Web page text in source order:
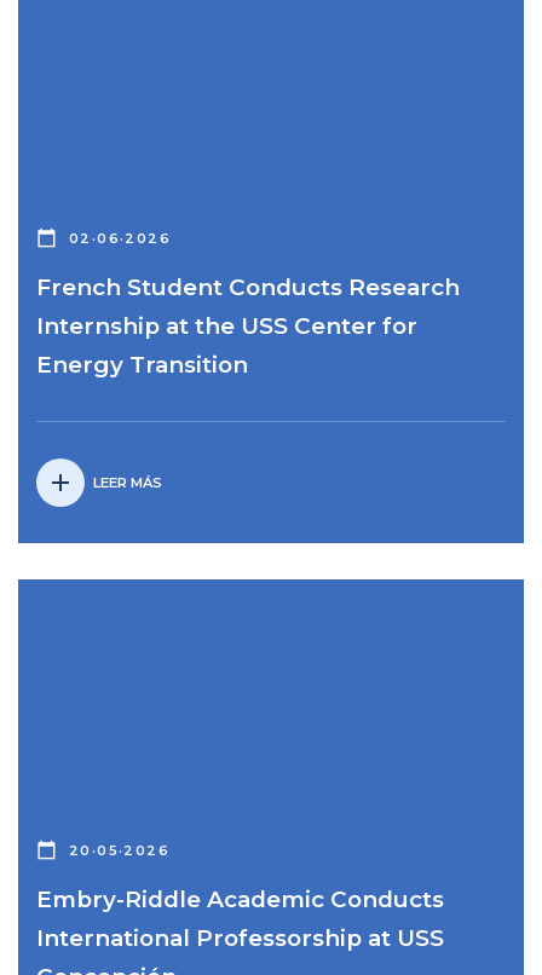
calendar_today 02·06·2026
French Student Conducts Research
Internship at the USS Center for
Energy Transition
add LEER MÁS
calendar_today 20·05·2026
Embry-Riddle Academic Conducts
International Professorship at USS